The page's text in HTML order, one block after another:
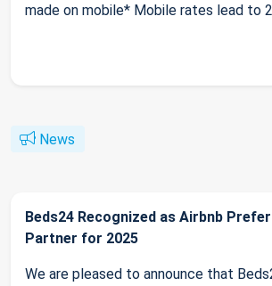
made on mobile* Mobile rates lead to
News
Beds24 Recognized as Airbnb
Partner for 2025
We are pleased to announce that